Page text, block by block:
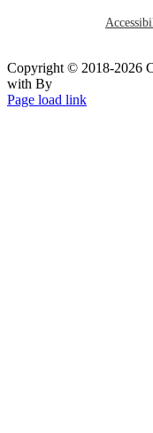
Copyright © 2018-2026
with By
Page load link